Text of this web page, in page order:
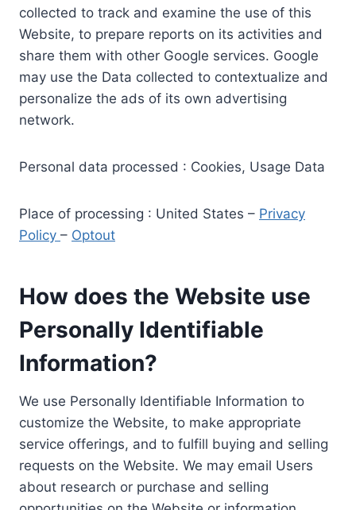
collected to track and examine the use of this
Website, to prepare reports on its activities and
share them with other Google services. Google
may use the Data collected to contextualize and
personalize the ads of its own advertising
network.
Personal data processed : Cookies, Usage Data
Place of processing : United States – Privacy
Policy – Optout
How does the Website use
Personally Identifiable
Information?
We use Personally Identifiable Information to
customize the Website, to make appropriate
service offerings, and to fulfill buying and selling
requests on the Website. We may email Users
about research or purchase and selling